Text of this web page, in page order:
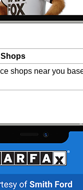
shops near you